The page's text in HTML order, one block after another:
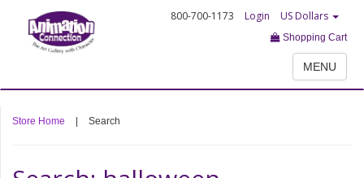
800-700-1173 Login US Dollars
Shopping Cart
MENU
Store Home Search